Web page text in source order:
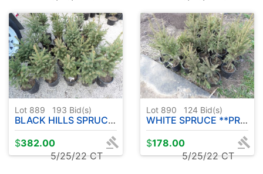
Lot 889 193 Bid(s)
BLACK HILLS SPRUCE **PRICE IS FOR ENTIRE LOT** ( 25 COUNT )
$382.00
5/25/22 CT
Lot 890 124 Bid(s)
WHITE SPRUCE **PRICE IS FOR ENTIRE LOT** ( 25 COUNT )
$178.00
5/25/22 CT